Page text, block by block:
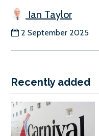
Ian Taylor
2 September 2025
Recently added